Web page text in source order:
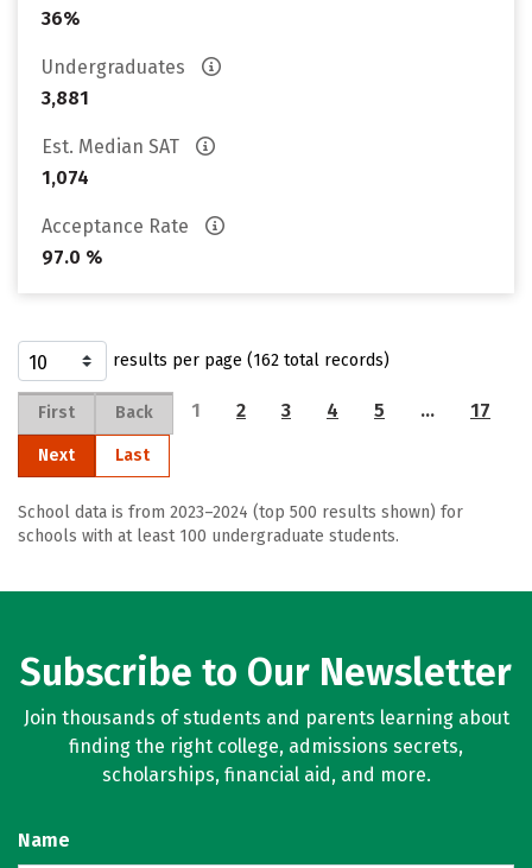
36%
Undergraduates
3,881
Est. Median SAT
1,074
Acceptance Rate
97.0 %
results per page (162 total records)
First Back 1 2 3 4 5 … 17
Next Last
School data is from 2023–2024 (top 500 results shown) for
schools with at least 100 undergraduate students.
Subscribe to Our Newsletter
Join thousands of students and parents learning about
finding the right college, admissions secrets,
scholarships, financial aid, and more.
Name